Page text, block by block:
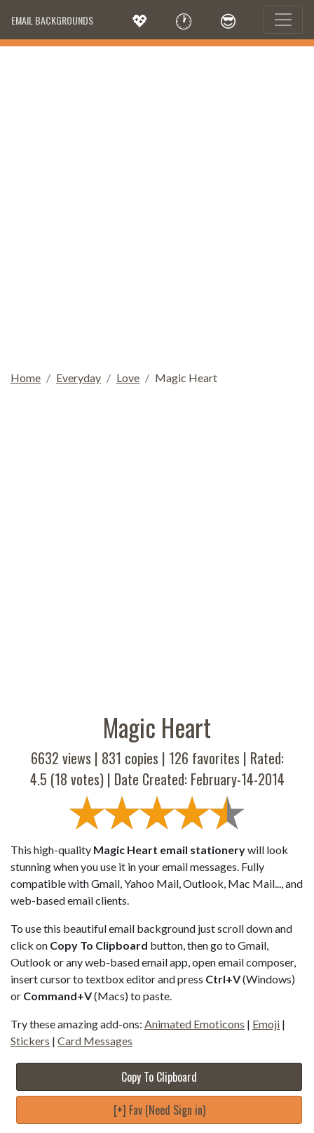
EMAIL BACKGROUNDS 💖 🕐 😎
Home Everyday Love Magic Heart
Magic Heart
6632 views | 831 copies | 126 favorites | Rated:
4.5 (18 votes) | Date Created: February-14-2014
This high-quality Magic Heart email stationerywill look
stunning when you use it in your email messages. Fully
compatible with Gmail, Yahoo Mail, Outlook, Mac Mail..., and
web-based email clients.
To use this beautiful email background just scroll down and
click on Copy To Clipboard button, then go to Gmail,
Outlook or any web-based email app, open email composer,
insert cursor to textbox editor and press Ctrl+V(Windows)
or Command+V(Macs) to paste.
Try these amazing add-ons: Animated Emoticons | Emoji |
Stickers | Card Messages
Copy To Clipboard
[+] Fav (Need Sign in)